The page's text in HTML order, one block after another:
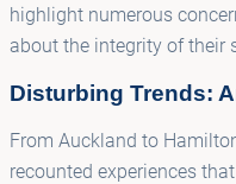
highlight numerous
about the integrity of their
Disturbing Trends:
From Auckland to
recounted experiences